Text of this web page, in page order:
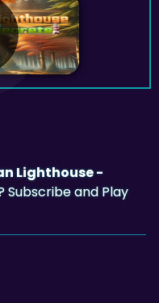
Lighthouse -
Subscribe and Play